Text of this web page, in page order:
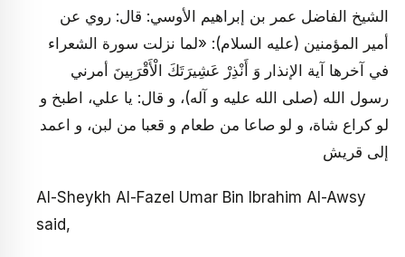
الشيخ الفاضل عمر بن إبراهيم الأوسي: قال: روي عن
أمير المؤمنين (عليه السلام): «لما نزلت سورة الشعراء
في آخرها آية الإنذار وَ أَنْذِرْ عَشِيرَتَكَ الْأَقْرَبِينَ أمرني
رسول الله (صلى الله عليه و آله)، و قال: يا علي، اطبخ و
لو كراع شاة، و لو صاعا من طعام و قعبا من لبن، و اعمد
إلى قريش
Al-Sheykh Al-Fazel Umar Bin Ibrahim Al-Awsy
said,